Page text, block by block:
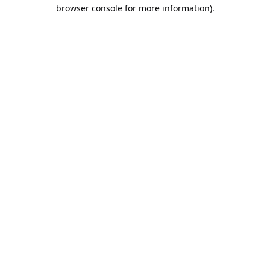
browser console for more information).